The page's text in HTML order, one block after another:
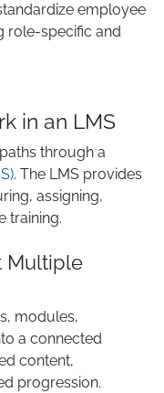
employee
role-specific and
in an LMS
through a
. The LMS provides
assigning,
training.
Multiple
modules,
a connected
content,
progression.